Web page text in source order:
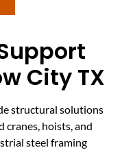
City TX
structural solutions
hoists, and
steel framing